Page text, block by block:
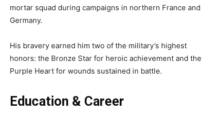
mortar squad during campaigns in northern France and
Germany.
His bravery earned him two of the military’s highest
honors: the Bronze Star for heroic achievement and the
Purple Heart for wounds sustained in battle.
Education & Career